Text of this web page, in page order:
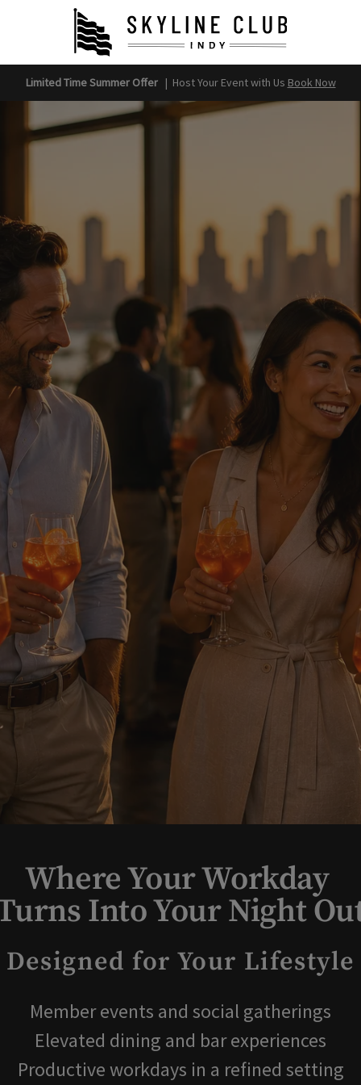
Limited Time Summer Offer | Host Your Event with Us Book Now
Where Your Workday
Into Your Night
Designed for Your Lifestyle
Member events and social gatherings
Elevated dining and bar experiences
Productive workdays in a refined setting